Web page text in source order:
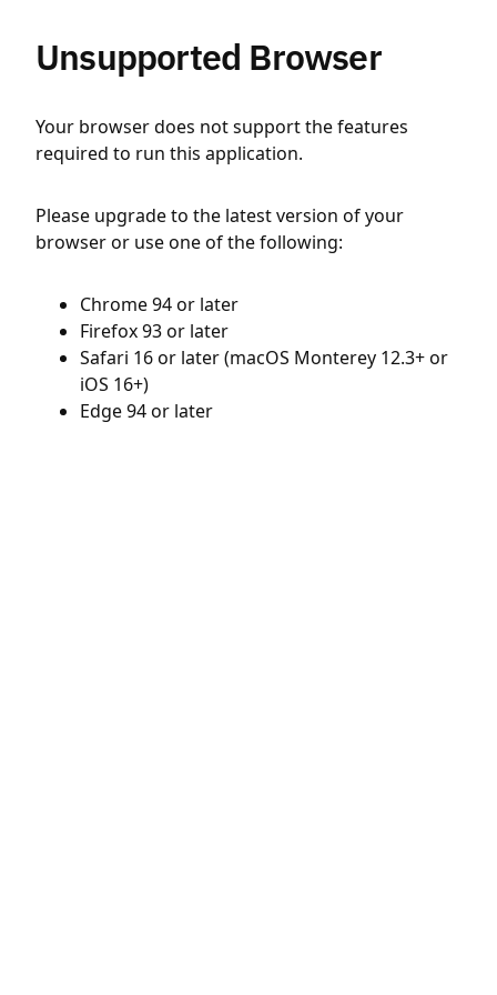
Unsupported Browser
Your browser does not support the features
required to run this application.
Please upgrade to the latest version of your
browser or use one of the following:
Chrome 94 or later
Firefox 93 or later
Safari 16 or later (macOS Monterey 12.3+ or
iOS 16+)
Edge 94 or later